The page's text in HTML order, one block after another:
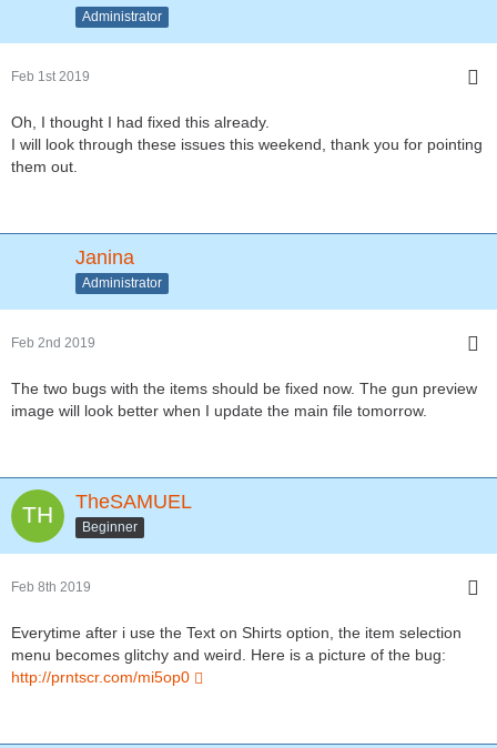
Administrator
Feb 1st 2019
Oh, I thought I had fixed this already.
I will look through these issues this weekend, thank you for pointing
them out.
Janina
Administrator
Feb 2nd 2019
The two bugs with the items should be fixed now. The gun preview
image will look better when I update the main file tomorrow.
TheSAMUEL
Beginner
Feb 8th 2019
Everytime after i use the Text on Shirts option, the item selection
menu becomes glitchy and weird. Here is a picture of the bug:
http://prntscr.com/mi5op0